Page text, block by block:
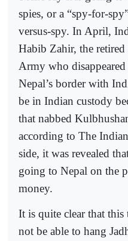
spies, or a “spy-for-
versus-spy. In April,
Habib Zahir, the
Army who
Nepal’s border with
be in Indian custody
that nabbed
according to The
side, it was revealed
going to Nepal on the
money.
It is quite clear that
not be able to hang